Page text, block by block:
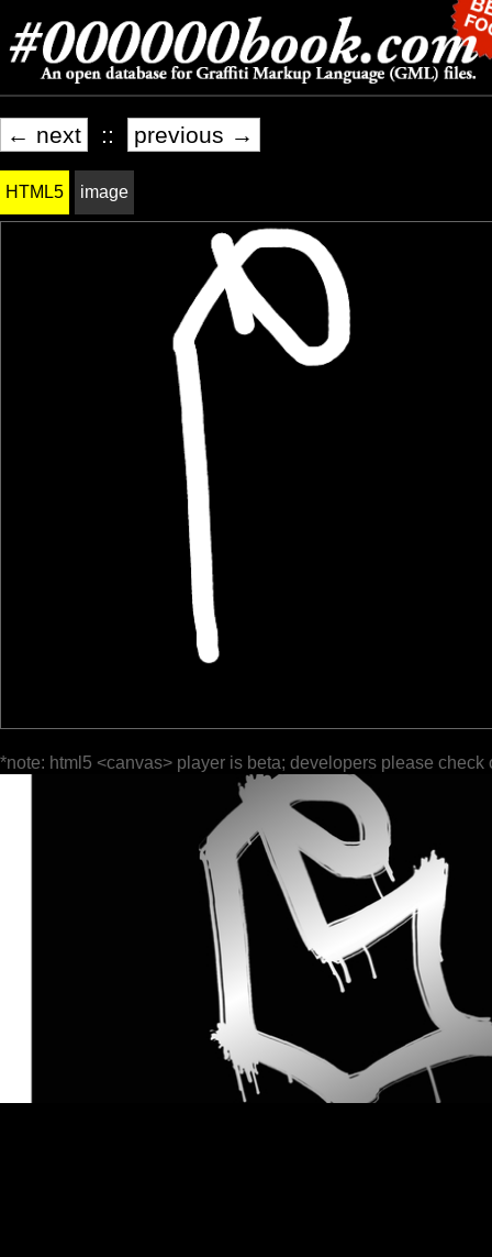
← next :: previous →
HTML5 image
*note: html5 <canvas> player is beta; developers please check